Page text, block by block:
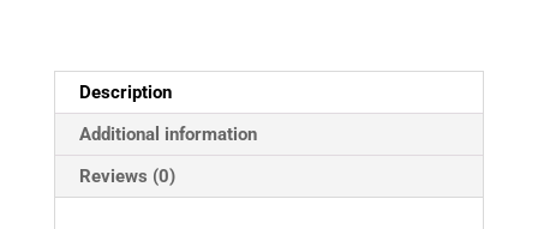
Cap
Black
&
White
Description
Additional information
Reviews (0)